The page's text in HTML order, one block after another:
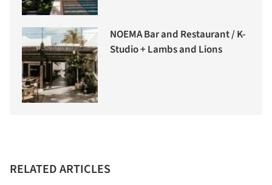
NOEMA Bar and Restaurant / K-
Studio + Lambs and Lions
RELATED ARTICLES